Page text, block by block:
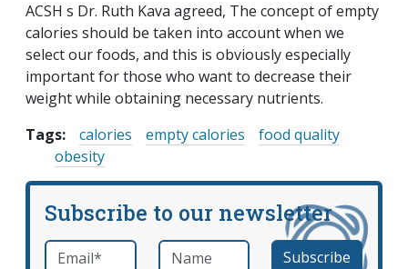
ACSH s Dr. Ruth Kava agreed, The concept of empty
calories should be taken into account when we
select our foods, and this is obviously especially
important for those who want to decrease their
weight while obtaining necessary nutrients.
Tags:
calories empty calories
food quality
obesity
Subscribe to our newsletter
Email *required Name